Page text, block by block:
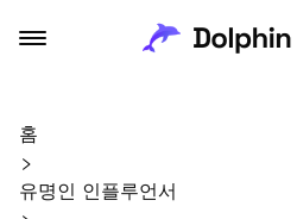
홈
유명인 인플루언서